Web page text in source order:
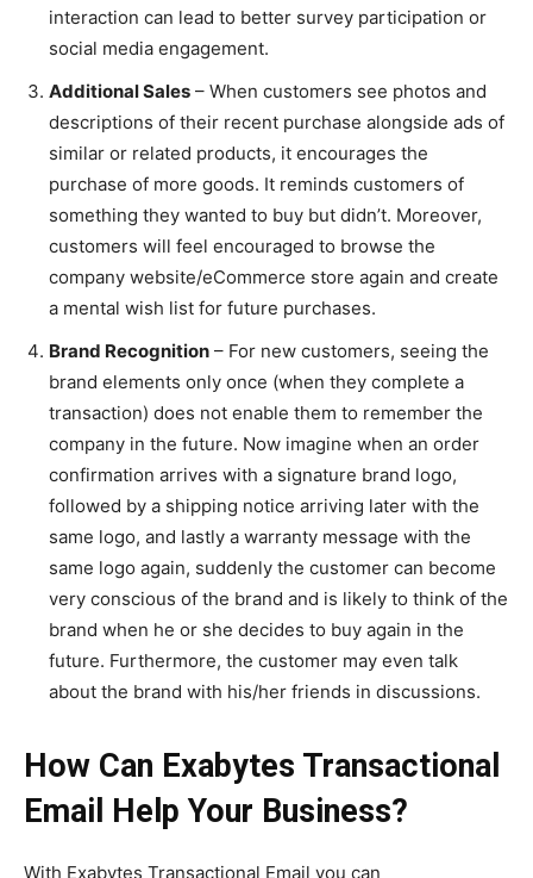
interaction can lead to better survey participation or
social media engagement.
Additional Sales – When customers see photos and
descriptions of their recent purchase alongside ads of
similar or related products, it encourages the
purchase of more goods. It reminds customers of
something they wanted to buy but didn’t. Moreover,
customers will feel encouraged to browse the
company website/eCommerce store again and create
a mental wish list for future purchases.
Brand Recognition – For new customers, seeing the
brand elements only once (when they complete a
transaction) does not enable them to remember the
company in the future. Now imagine when an order
confirmation arrives with a signature brand logo,
followed by a shipping notice arriving later with the
same logo, and lastly a warranty message with the
same logo again, suddenly the customer can become
very conscious of the brand and is likely to think of the
brand when he or she decides to buy again in the
future. Furthermore, the customer may even talk
about the brand with his/her friends in discussions.
How Can Exabytes Transactional
Email Help Your Business?
With Exabytes Transactional Email you can